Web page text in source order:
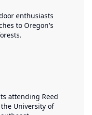
enthusiasts
to Oregon's
attending Reed
University of